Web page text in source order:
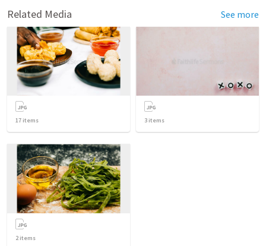
Related Media See more
17 items 3 items
2items